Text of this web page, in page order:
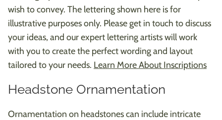
wish to convey. The lettering shown here is for
illustrative purposes only. Please get in touch to discuss
your ideas, and our expert lettering artists will work
with you to create the perfect wording and layout
tailored to your needs. Learn More About Inscriptions
Headstone Ornamentation
Ornamentation on headstones can include intricate